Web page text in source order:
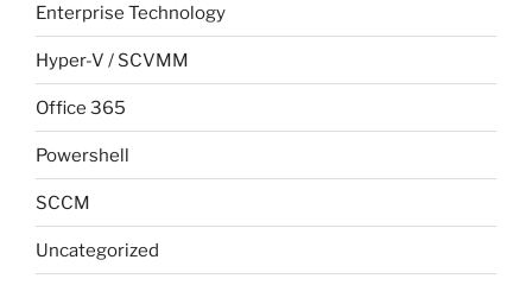
Enterprise Technology
Hyper-V / SCVMM
Office 365
Powershell
SCCM
Uncategorized